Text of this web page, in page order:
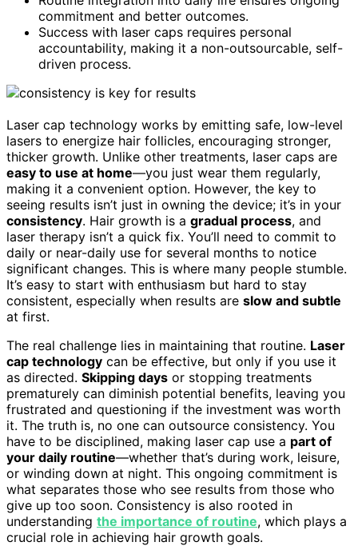
commitment and better outcomes.
Success with laser caps requires personal
accountability, making it a non-outsourcable, self-
driven process.
Laser cap technology works by emitting safe, low-level
lasers to energize hair follicles, encouraging stronger,
thicker growth. Unlike other treatments, laser caps are
easy to use at home—you just wear them regularly,
making it a convenient option. However, the key to
seeing results isn’t just in owning the device; it’s in your
consistency. Hair growth is a gradual process, and
laser therapy isn’t a quick fix. You’ll need to commit to
daily or near-daily use for several months to notice
significant changes. This is where many people stumble.
It’s easy to start with enthusiasm but hard to stay
consistent, especially when results are slow and subtle
at first.
The real challenge lies in maintaining that routine. Laser
cap technology can be effective, but only if you use it
as directed. Skipping days or stopping treatments
prematurely can diminish potential benefits, leaving you
frustrated and questioning if the investment was worth
it. The truth is, no one can outsource consistency. You
have to be disciplined, making laser cap use a part of
your daily routine—whether that’s during work, leisure,
or winding down at night. This ongoing commitment is
what separates those who see results from those who
give up too soon. Consistency is also rooted in
understanding the importance of routine, which plays a
crucial role in achieving hair growth goals.